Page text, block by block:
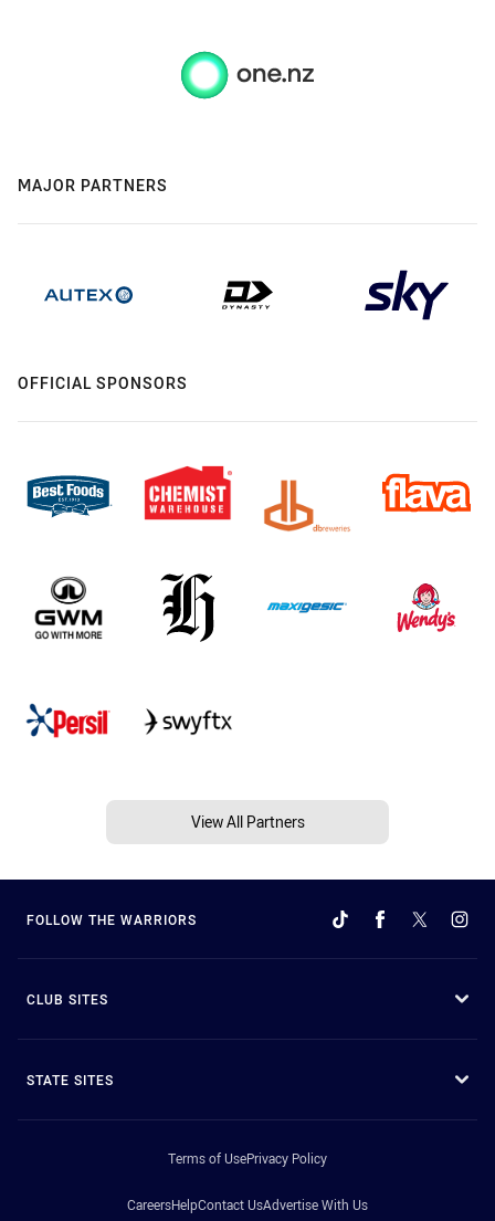
MAJOR PARTNERS
OFFICIAL SPONSORS
View All Partners
FOLLOW THE WARRIORS
CLUB SITES
STATE SITES
Terms of UsePrivacy Policy
CareersHelpContact UsAdvertise With Us